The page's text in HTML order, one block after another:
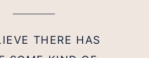
THERE HAS